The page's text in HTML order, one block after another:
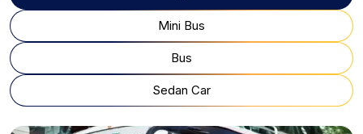
Mini Bus
Bus
Sedan Car